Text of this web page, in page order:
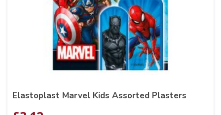
Elastoplast Marvel Kids Assorted Plasters